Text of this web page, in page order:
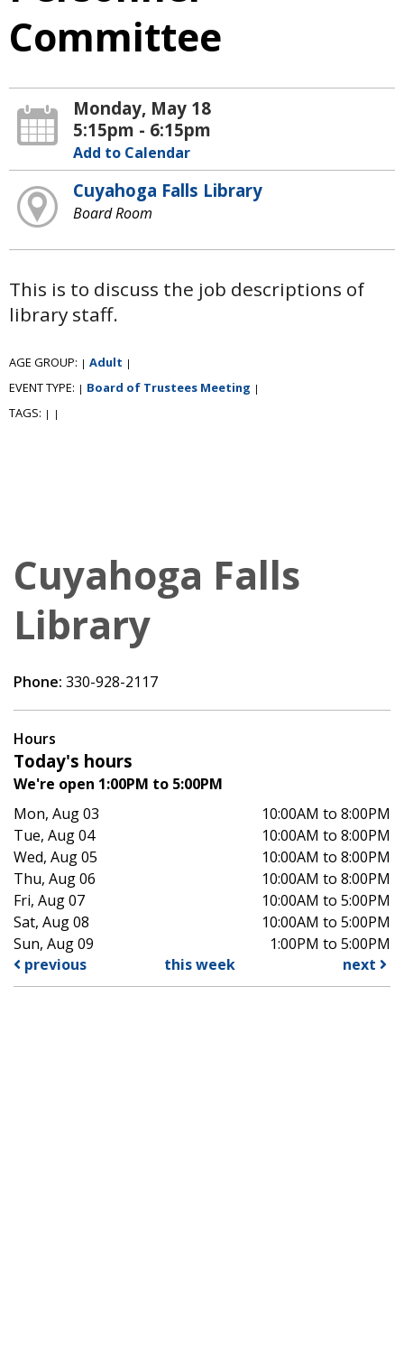
Committee
Monday, May 18
5:15pm - 6:15pm
Add to Calendar
Cuyahoga Falls Library
Board Room
This is to discuss the job descriptions of
library staff.
AGE GROUP: | Adult |
EVENT TYPE: | Board of Trustees Meeting |
TAGS: | |
Cuyahoga Falls
Library
Phone: 330-928-2117
Hours
Today's hours
We're open 1:00PM to 5:00PM
Mon, Aug 03
10:00AM to 8:00PM
Tue, Aug 04
10:00AM to 8:00PM
Wed, Aug 05
10:00AM to 8:00PM
Thu, Aug 06
10:00AM to 8:00PM
Fri, Aug 07
10:00AM to 5:00PM
Sat, Aug 08
10:00AM to 5:00PM
Sun, Aug 09
1:00PM to 5:00PM
previous
this week next